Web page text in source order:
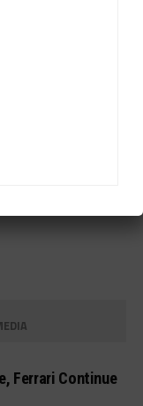
Ferrari Continue